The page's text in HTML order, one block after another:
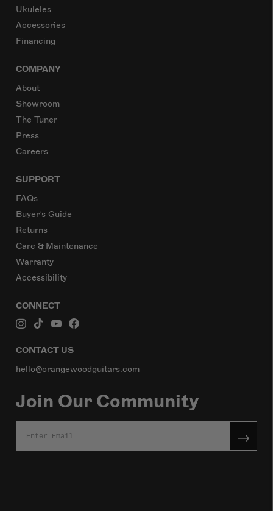
Ukuleles
Accessories
Financing
COMPANY
About
Showroom
The Tuner
Press
Careers
SUPPORT
FAQs
Buyer’s Guide
Returns
Care & Maintenance
Warranty
Accessibility
CONNECT
CONTACT US
hello@orangewoodguitars.com
Join Our Community
→